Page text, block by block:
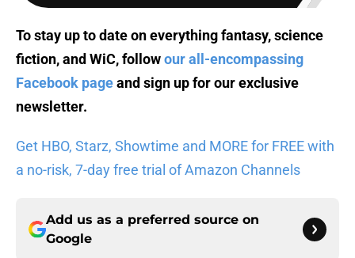
To stay up to date on everything fantasy, science
fiction, and WiC, followour all-encompassing
Facebook pageand sign up forour exclusive
newsletter.
Get HBO, Starz, Showtime and MORE for FREE with
a no-risk, 7-day free trial of Amazon Channels
Add us as a preferred source on
Google